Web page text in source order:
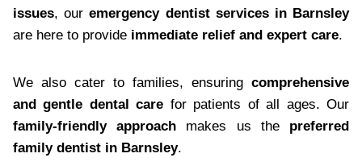
issues, ouremergency dentist services in Barnsley
are here to provide immediate relief and expert care.
We also cater to families, ensuring comprehensive
and gentle dental care for patients of all ages. Our
family-friendly approach makes us the preferred
family dentist in Barnsley.